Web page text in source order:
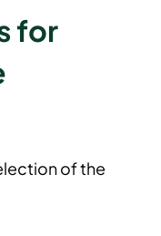
for
of the